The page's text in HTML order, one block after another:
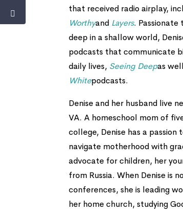
that received radio airplay,
Worthyand Layers.
deep in a shallow world,
podcasts that communicate
daily lives, Seeing Deepas
Whitepodcasts.
Denise and her husband live
VA. A homeschool mom of
college, Denise has a passion
navigate motherhood with
advocate for children, her
from Russia. When Denise is
conferences, she is leading
her home church, studying